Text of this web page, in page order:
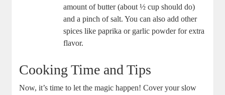
amount of butter (about ½ cup should do)
and a pinch of salt. You can also add other
spices like paprika or garlic powder for extra
flavor.
Cooking Time and Tips
Now, it’s time to let the magic happen! Cover your slow